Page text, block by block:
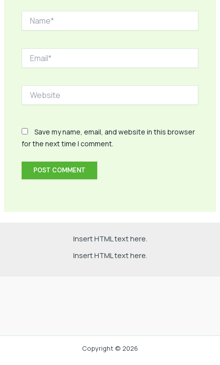
Save my name, email, and website in this browser
for the next time I comment.
Insert HTML text here.
Insert HTML text here.
Copyright © 2026